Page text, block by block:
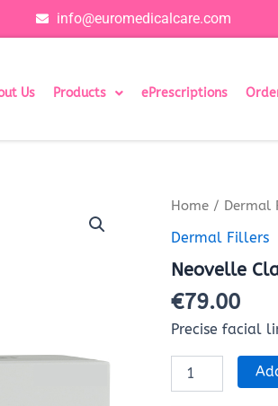
info@euromedicalcare.com
Us Products ePrescriptions
Home / Dermal
Dermal Fillers
Neovelle
€79.00
Precise facial
Neovelle
quantity